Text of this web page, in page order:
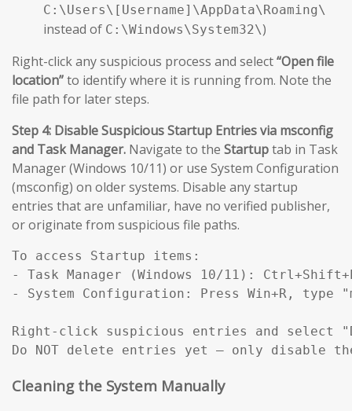
C:\Users\[Username]\AppData\Roaming\
instead of C:\Windows\System32\)
Right-click any suspicious process and select“Open file
location”to identify where it is running from. Note the
file path for later steps.
Step 4: Disable Suspicious Startup Entries via msconfig
and Task Manager. Navigate to the Startuptab in Task
Manager (Windows 10/11) or use System Configuration
(msconfig) on older systems. Disable any startup
entries that are unfamiliar, have no verified publisher,
or originate from suspicious file paths.
To access Startup items:
- Task Manager (Windows 10/11):
- System Configuration: Press Win+R, type
Right-click suspicious entries and select
Do NOT delete entries yet — only disable
Cleaning the System Manually